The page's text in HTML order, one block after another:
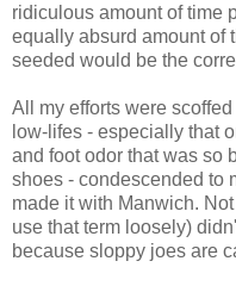
ridiculous amount of time
equally absurd amount of
seeded would be the
All my efforts were
low-lifes - especially that
and foot odor that was so
shoes - condescended to
made it with Manwich.
use that term loosely)
because sloppy joes are